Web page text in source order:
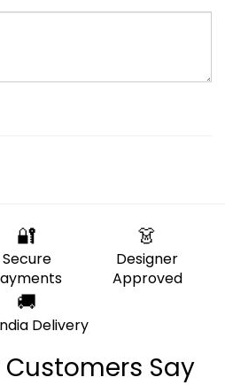
🔐
Secure
👗
Designer
Approved
🚚
Delivery
Customers Say